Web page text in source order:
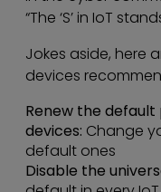
“The ‘S’ in IoT
Jokes aside, here
devices
Renew the
devices: Change
default ones
Disable the